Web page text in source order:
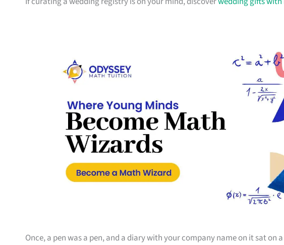
Once, a pen was a pen, and a diary with your company name on it sat on